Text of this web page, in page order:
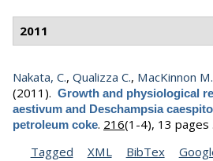
2011
Nakata, C., Qualizza C., MacKinnon M.
(2011). Growth and physiological
aestivum and Deschampsia
petroleum coke. 216(1-4), 13 pages .
Tagged XML BibTex